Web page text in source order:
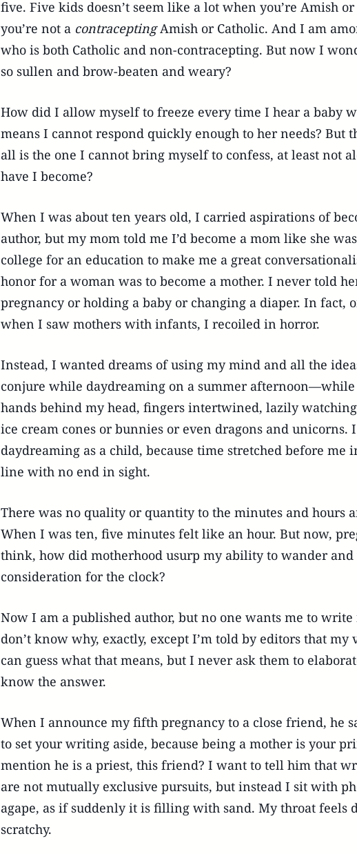
five. Five kids doesn’t seem like a lot when you’re Amish
you’re not a contraceptingAmish or Catholic. And I am
who is both Catholic and non-contracepting. But now I
so sullen and brow-beaten and weary?
How did I allow myself to freeze every time I hear a baby
means I cannot respond quickly enough to her needs? But
all is the one I cannot bring myself to confess, at least not
have I become?
When I was about ten years old, I carried aspirations of
author, but my mom told me I’d become a mom like she
college for an education to make me a great
honor for a woman was to become a mother. I never told
pregnancy or holding a baby or changing a diaper. In fact,
when I saw mothers with infants, I recoiled in horror.
Instead, I wanted dreams of using my mind and all the
conjure while daydreaming on a summer
hands behind my head, fingers intertwined, lazily
ice cream cones or bunnies or even dragons and unicorns.
daydreaming as a child, because time stretched before me
line with no end in sight.
There was no quality or quantity to the minutes and hours
When I was ten, five minutes felt like an hour. But now,
think, how did motherhood usurp my ability to wander
consideration for the clock?
Now I am a published author, but no one wants me to
don’t know why, exactly, except I’m told by editors that my
can guess what that means, but I never ask them to
know the answer.
When I announce my fifth pregnancy to a close friend, he
to set your writing aside, because being a mother is your
mention he is a priest, this friend? I want to tell him that
are not mutually exclusive pursuits, but instead I sit with
agape, as if suddenly it is filling with sand. My throat feels
scratchy.